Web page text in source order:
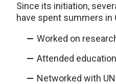
Since its initiation,
have spent summers in
Worked on
Attended
Networked with